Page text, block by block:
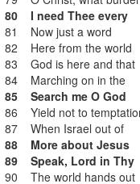
80 I need Thee every
81 Now just a word
82 Here from the world
83 God is here and that
84 Marching on in the
85 Search me O God
86 Yield not to
87 When Israel out of
88 More about Jesus
89 Speak, Lord in Thy
90 The world hands out